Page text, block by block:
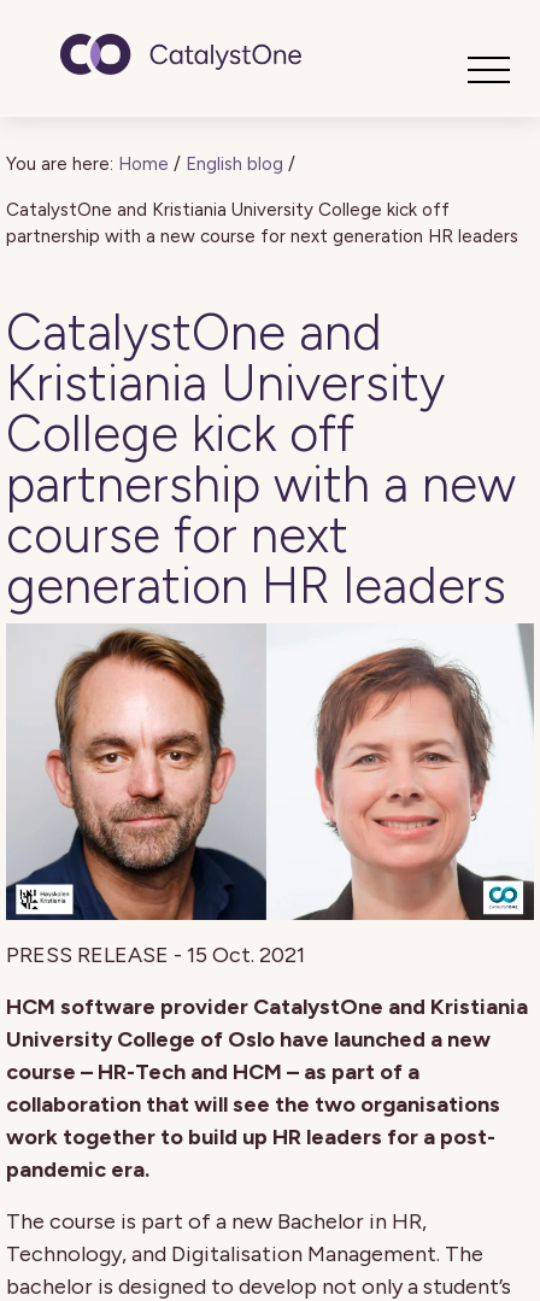
You are here: Home / English blog /
CatalystOne and Kristiania University College kick off
partnership with a new course for next generation HR leaders
CatalystOne and
Kristiania University
College kick off
partnership with a new
course for next
generation HR leaders
PRESS RELEASE - 15 Oct. 2021
HCM software provider CatalystOne and Kristiania
University College of Oslo have launched a new
course – HR-Tech and HCM – as part of a
collaboration that will see the two organisations
work together to build up HR leaders for a post-
pandemic era.
The course is part of a new Bachelor in HR,
Technology, and Digitalisation Management. The
bachelor is designed to develop not only a student’s